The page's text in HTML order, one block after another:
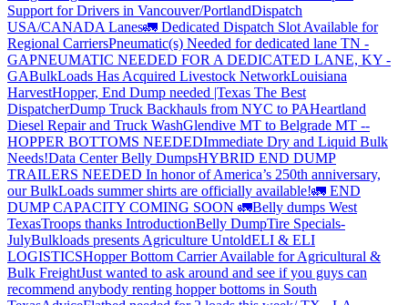
Support for Drivers in Vancouver/PortlandDispatch
USA/CANADA Lanes🚛 Dedicated Dispatch Slot Available for
Regional CarriersPneumatic(s) Needed for dedicated lane TN -
GAPNEUMATIC NEEDED FOR A DEDICATED LANE, KY -
GABulkLoads Has Acquired Livestock NetworkLouisiana
HarvestHopper, End Dump needed |Texas The Best
DispatcherDump Truck Backhauls from NYC to PAHeartland
Diesel Repair and Truck WashGlendive MT to Belgrade MT --
HOPPER BOTTOMS NEEDEDImmediate Dry and Liquid Bulk
Needs!Data Center Belly DumpsHYBRID END DUMP
TRAILERS NEEDED In honor of America’s 250th anniversary,
our BulkLoads summer shirts are officially available!🚛 END
DUMP CAPACITY COMING SOON 🚛Belly dumps West
TexasTroops thanks IntroductionBelly DumpTire Specials-
JulyBulkloads presents Agriculture UntoldELI & ELI
LOGISTICSHopper Bottom Carrier Available for Agricultural &
Bulk FreightJust wanted to ask around and see if you guys can
recommend anybody renting hopper bottoms in South